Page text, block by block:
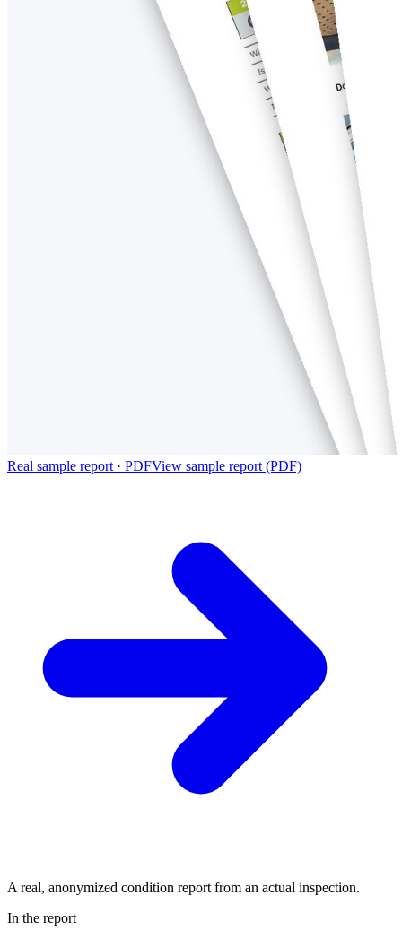
Real sample report · PDFView sample report (PDF)
A real, anonymized condition report from an actual inspection.
In the report